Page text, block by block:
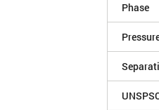
Phase